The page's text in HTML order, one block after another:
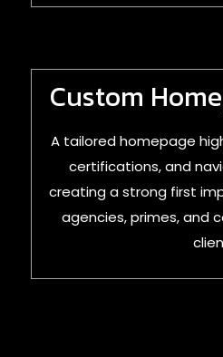
Custom
A tailored homepage
certifications, and
creating a strong first
agencies, primes, and